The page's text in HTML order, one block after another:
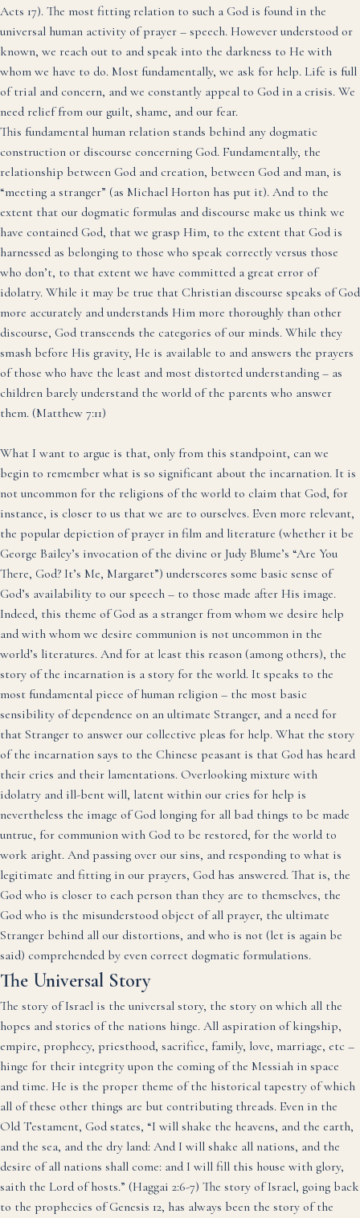
Acts 17). The most fitting relation to such a God is found in the
universal human activity of prayer – speech. However understood or
known, we reach out to and speak into the darkness to He with
whom we have to do. Most fundamentally, we ask for help. Life is full
of trial and concern, and we constantly appeal to God in a crisis. We
need relief from our guilt, shame, and our fear.
This fundamental human relation stands behind any dogmatic
construction or discourse concerning God. Fundamentally, the
relationship between God and creation, between God and man, is
“meeting a stranger” (as Michael Horton has put it). And to the
extent that our dogmatic formulas and discourse make us think we
have contained God, that we grasp Him, to the extent that God is
harnessed as belonging to those who speak correctly versus those
who don’t, to that extent we have committed a great error of
idolatry. While it may be true that Christian discourse speaks of God
more accurately and understands Him more thoroughly than other
discourse, God transcends the categories of our minds. While they
smash before His gravity, He is available to and answers the prayers
of those who have the least and most distorted understanding – as
children barely understand the world of the parents who answer
them. (Matthew 7:11)
What I want to argue is that, only from this standpoint, can we
begin to remember what is so significant about the incarnation. It is
not uncommon for the religions of the world to claim that God, for
instance, is closer to us that we are to ourselves. Even more relevant,
the popular depiction of prayer in film and literature (whether it be
George Bailey’s invocation of the divine or Judy Blume’s “Are You
There, God? It’s Me, Margaret”) underscores some basic sense of
God’s availability to our speech – to those made after His image.
Indeed, this theme of God as a stranger from whom we desire help
and with whom we desire communion is not uncommon in the
world’s literatures. And for at least this reason (among others), the
story of the incarnation is a story for the world. It speaks to the
most fundamental piece of human religion – the most basic
sensibility of dependence on an ultimate Stranger, and a need for
that Stranger to answer our collective pleas for help. What the story
of the incarnation says to the Chinese peasant is that God has heard
their cries and their lamentations. Overlooking mixture with
idolatry and ill-bent will, latent within our cries for help is
nevertheless the image of God longing for all bad things to be made
untrue, for communion with God to be restored, for the world to
work aright. And passing over our sins, and responding to what is
legitimate and fitting in our prayers, God has answered. That is, the
God who is closer to each person than they are to themselves, the
God who is the misunderstood object of all prayer, the ultimate
Stranger behind all our distortions, and who is not (let is again be
said) comprehended by even correct dogmatic formulations.
The Universal Story
The story of Israel is the universal story, the story on which all the
hopes and stories of the nations hinge. All aspiration of kingship,
empire, prophecy, priesthood, sacrifice, family, love, marriage, etc –
hinge for their integrity upon the coming of the Messiah in space
and time. He is the proper theme of the historical tapestry of which
all of these other things are but contributing threads. Even in the
Old Testament, God states, “I will shake the heavens, and the earth,
and the sea, and the dry land: And I will shake all nations, and the
desire of all nations shall come: and I will fill this house with glory,
saith the Lord of hosts.” (Haggai 2:6-7) The story of Israel, going back
to the prophecies of Genesis 12, has always been the story of the